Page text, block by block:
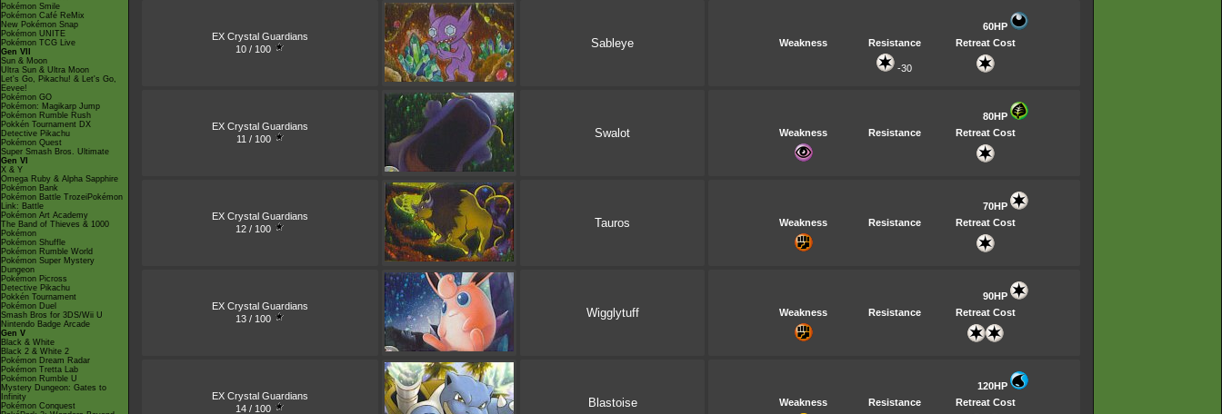
Pokémon Smile
Pokémon Café ReMix
New Pokémon Snap
Pokémon UNITE
Pokémon TCG Live
Gen VII
Sun & Moon
Ultra Sun & Ultra Moon
Let's Go, Pikachu! & Let's Go,
Eevee!
Pokémon GO
Pokémon: Magikarp Jump
Pokémon Rumble Rush
Pokkén Tournament DX
Detective Pikachu
Pokémon Quest
Super Smash Bros. Ultimate
Gen VI
X & Y
Omega Ruby & Alpha Sapphire
Pokémon Bank
Pokémon Battle TrozeiPokémon
Link: Battle
Pokémon Art Academy
The Band of Thieves & 1000
Pokémon
Pokémon Shuffle
Pokémon Rumble World
Pokémon Super Mystery
Dungeon
Pokémon Picross
Detective Pikachu
Pokkén Tournament
Pokémon Duel
Smash Bros for 3DS/Wii U
Nintendo Badge Arcade
Gen V
Black & White
Black 2 & White 2
Pokémon Dream Radar
Pokémon Tretta Lab
Pokémon Rumble U
Mystery Dungeon: Gates to
Infinity
Pokémon Conquest
EX Crystal Guardians
10 / 100
Sableye
60HP
Weakness
Resistance Retreat Cost
-30
EX Crystal Guardians
11 / 100
Swalot
80HP
Weakness
Resistance Retreat Cost
EX Crystal Guardians
12 / 100
Tauros
70HP
Weakness
Resistance Retreat Cost
EX Crystal Guardians
13 / 100
Wigglytuff
90HP
Weakness
Resistance Retreat Cost
EX Crystal Guardians
14 / 100
Blastoise
120HP
Weakness
Resistance Retreat Cost